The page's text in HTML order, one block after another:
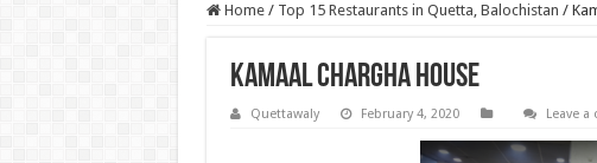
Home / Top 15 Restaurants in Quetta, Balochistan /
Kamaal Chargha House
Quettawaly February 4, 2020 Leave